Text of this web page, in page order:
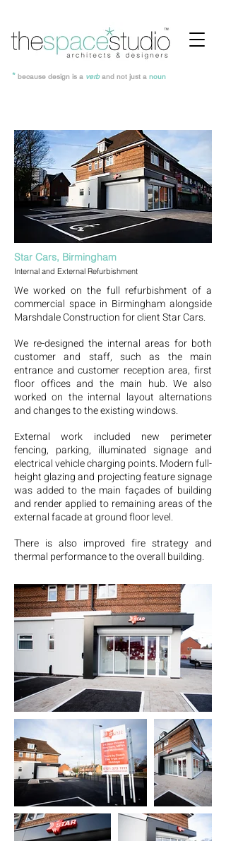
* because design is a verband not just a noun
Star Cars, Birmingham
Internal and External Refurbishment
We worked on the full refurbishment of a
commercial space in Birmingham alongside
Marshdale Construction for client Star Cars.
We re-designed the internal areas for both
customer and staff, such as the main
entrance and customer reception area, first
floor offices and the main hub. We also
worked on the internal layout alternations
and changes to the existing windows.
External work included new perimeter
fencing, parking, illuminated signage and
electrical vehicle charging points. Modern full-
height glazing and projecting feature signage
was added to the main façades of building
and render applied to remaining areas of the
external facade at ground floor level.
There is also improved fire strategy and
thermal performance to the overall building.